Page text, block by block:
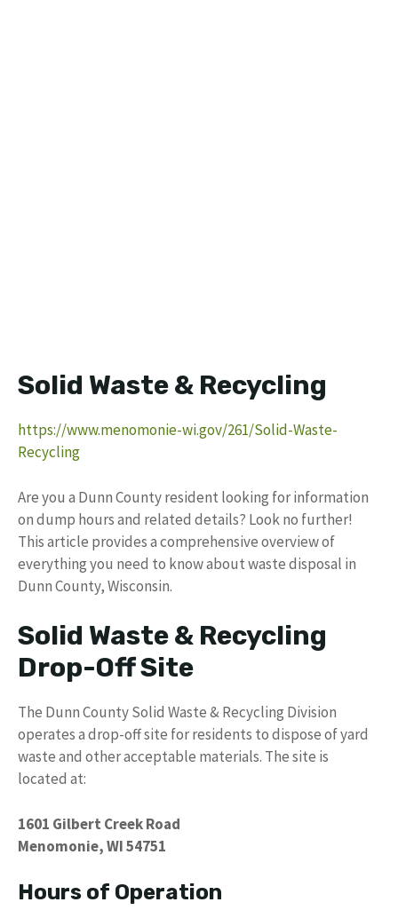
Solid Waste & Recycling
https://www.menomonie-wi.gov/261/Solid-Waste-
Recycling
Are you a Dunn County resident looking for information
on dump hours and related details? Look no further!
This article provides a comprehensive overview of
everything you need to know about waste disposal in
Dunn County, Wisconsin.
Solid Waste & Recycling
Drop-Off Site
The Dunn County Solid Waste & Recycling Division
operates a drop-off site for residents to dispose of yard
waste and other acceptable materials. The site is
located at:
1601 Gilbert Creek Road
Menomonie, WI 54751
Hours of Operation